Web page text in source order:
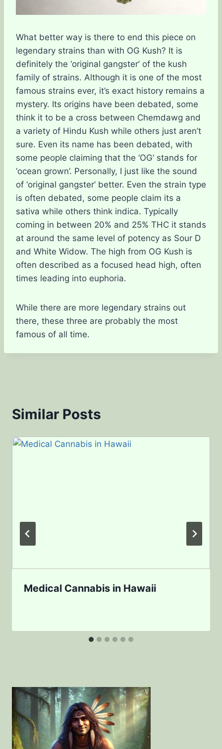
What better way is there to end this piece on
legendary strains than with OG Kush? It is
definitely the ‘original gangster’ of the kush
family of strains. Although it is one of the most
famous strains ever, it’s exact history remains a
mystery. Its origins have been debated, some
think it to be a cross between Chemdawg and
a variety of Hindu Kush while others just aren’t
sure. Even its name has been debated, with
some people claiming that the ‘OG’ stands for
‘ocean grown’. Personally, I just like the sound
of ‘original gangster’ better. Even the strain type
is often debated, some people claim its a
sativa while others think indica. Typically
coming in between 20% and 25% THC it stands
at around the same level of potency as Sour D
and White Widow. The high from OG Kush is
often described as a focused head high, often
times leading into euphoria.
While there are more legendary strains out
there, these three are probably the most
famous of all time.
Similar Posts
Medical Cannabis in Hawaii